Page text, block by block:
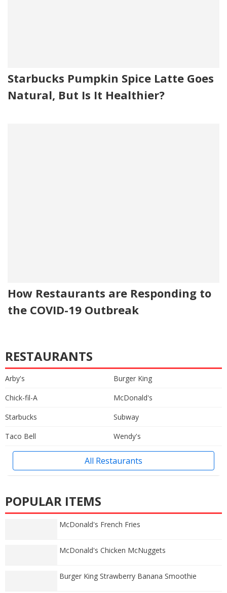
Starbucks Pumpkin Spice Latte Goes
Natural, But Is It Healthier?
How Restaurants are Responding to
the COVID-19 Outbreak
RESTAURANTS
Arby's
Burger King
Chick-fil-A
McDonald's
Starbucks
Subway
Taco Bell
Wendy's
All Restaurants
POPULAR ITEMS
McDonald's French Fries
McDonald's Chicken McNuggets
Burger King Strawberry Banana Smoothie